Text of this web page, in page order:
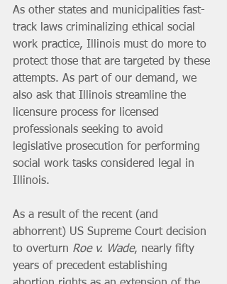
As other states and municipalities fast-
track laws criminalizing ethical social
work practice, Illinois must do more to
protect those that are targeted by these
attempts. As part of our demand, we
also ask that Illinois streamline the
licensure process for licensed
professionals seeking to avoid
legislative prosecution for performing
social work tasks considered legal in
Illinois.
As a result of the recent (and
abhorrent) US Supreme Court decision
to overturn Roe v. Wade, nearly fifty
years of precedent establishing